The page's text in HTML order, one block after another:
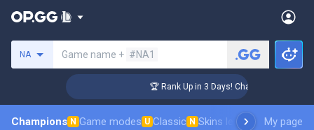
NA Game name + #NA1
🏆 Rank Up in 3 Days! Challenger Coaching
Champions N Game modes U Classic N Skins leaderboardMy page